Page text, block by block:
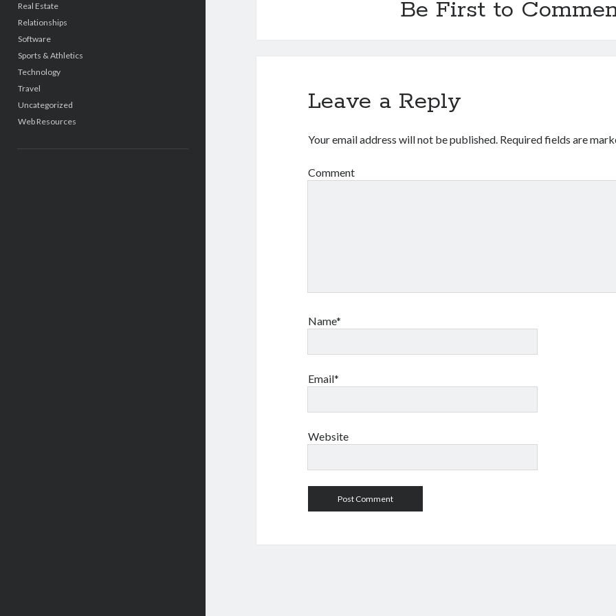
Real Estate
Relationships
Software
Sports & Athletics
Technology
Travel
Uncategorized
Web Resources
Be First to
Leave a Reply
Your email address will not be published. Required fields are
Comment
Name*
Email*
Website